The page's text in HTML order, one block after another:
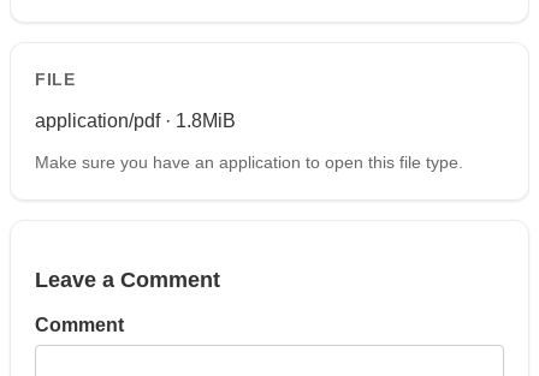
FILE
application/pdf · 1.8MiB
Make sure you have an application to open this file type.
Leave a Comment
Comment